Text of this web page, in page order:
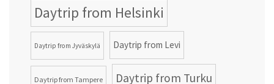
Daytrip from Helsinki
Daytrip from Jyväskylä Daytrip from Levi
Daytrip from Tampere Daytrip from Turku